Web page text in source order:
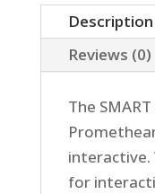
Download
quantity
Description
Reviews (0)
The
interactive.
for